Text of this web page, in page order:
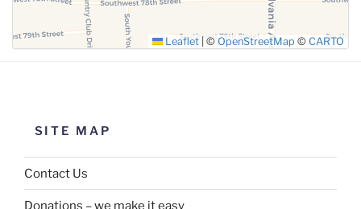
Leaflet © OpenStreetMap © CARTO
SITE MAP
Contact Us
Donations – we make it easy